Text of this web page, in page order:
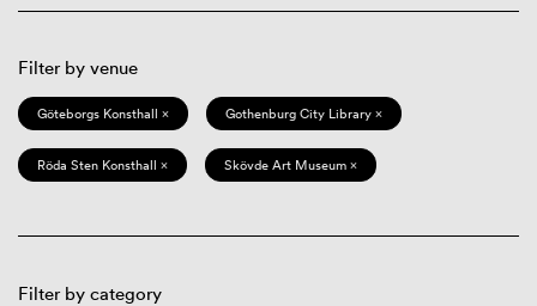
Filter by venue
Göteborgs Konsthall × Gothenburg City Library ×
Röda Sten Konsthall × Skövde Art Museum ×
Filter by category